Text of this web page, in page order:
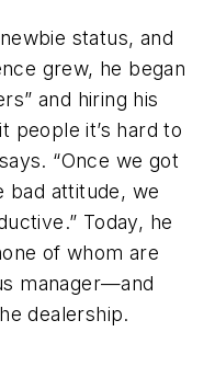
status, and
grew, he began
and hiring his
people it’s hard to
“Once we got
bad attitude, we
Today, he
of whom are
manager—and
dealership.